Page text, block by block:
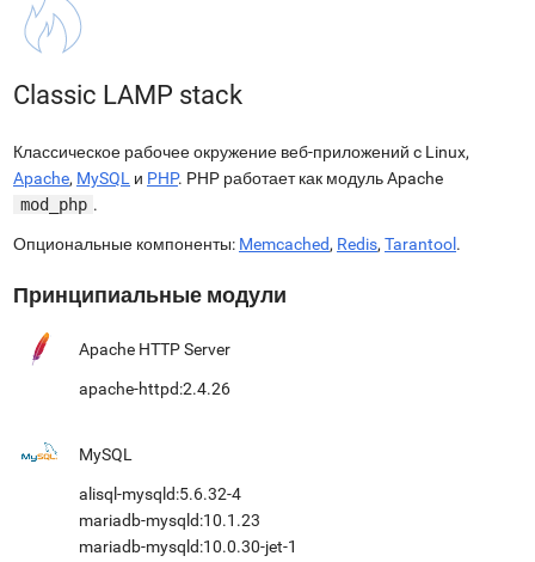
Classic LAMP stack
Классическое рабочее окружение веб-приложений c Linux,
Apache, MySQL и PHP. PHP работает как модуль Apache
mod_php .
Опциональные компоненты: Memcached, Redis, Tarantool .
Принципиальные модули
Apache HTTP Server
apache-httpd:2.4.26
MySQL
alisql-mysqld:5.6.32-4
mariadb-mysqld:10.1.23
mariadb-mysqld:10.0.30-jet-1